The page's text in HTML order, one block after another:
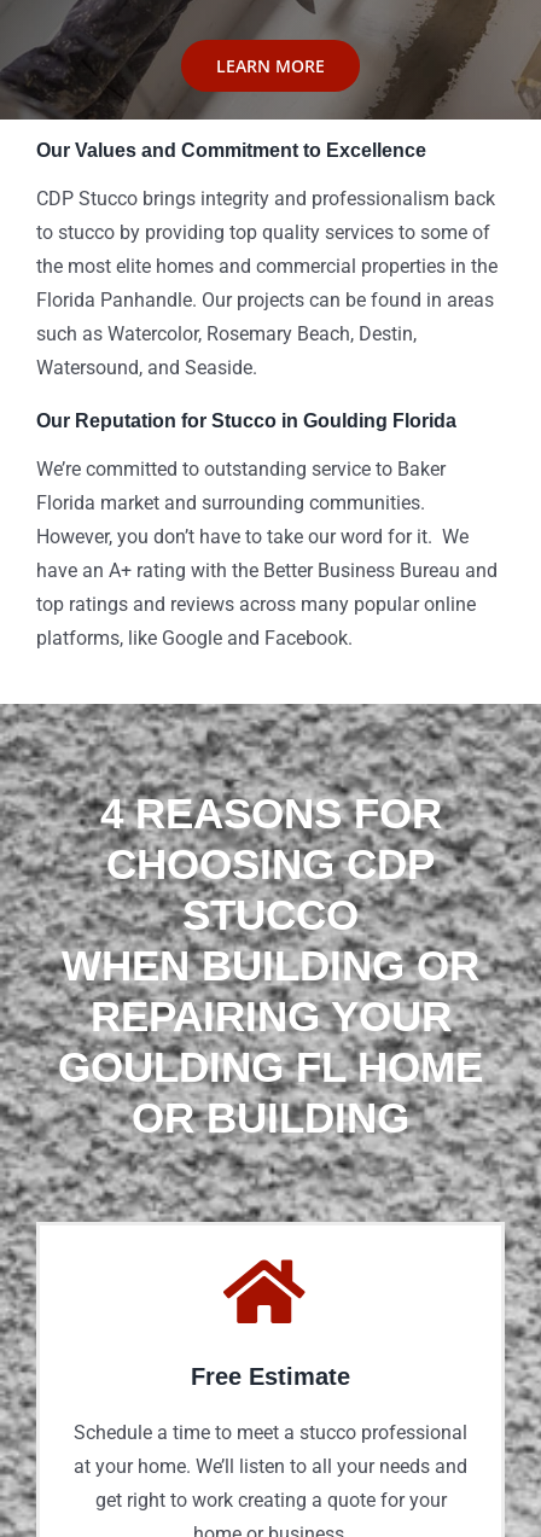
LEARN MORE
Our Values and Commitment to Excellence
CDP Stucco brings integrity and professionalism back
to stucco by providing top quality services to some of
the most elite homes and commercial properties in the
Florida Panhandle. Our projects can be found in areas
such as Watercolor, Rosemary Beach, Destin,
Watersound, and Seaside.
Our Reputation for Stucco in Goulding Florida
We’re committed to outstanding service to Baker
Florida market and surrounding communities.
However, you don’t have to take our word for it. We
have an A+ rating with the Better Business Bureau and
top ratings and reviews across many popular online
platforms, like Google and Facebook.
4 REASONS FOR
CHOOSING CDP
STUCCO
WHEN BUILDING OR
REPAIRING YOUR
GOULDING FL HOME
OR BUILDING
Free Estimate
Schedule a time to meet a stucco professional
at your home. We’ll listen to all your needs and
get right to work creating a quote for your